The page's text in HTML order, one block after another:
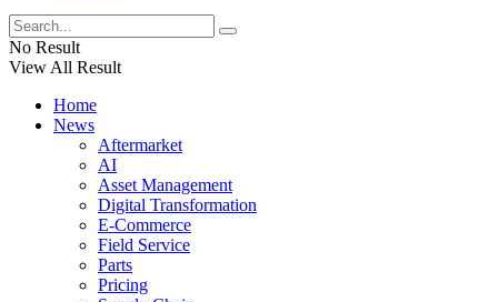
No Result
View All Result
Home
News
Aftermarket
AI
Asset Management
Digital Transformation
E-Commerce
Field Service
Parts
Pricing